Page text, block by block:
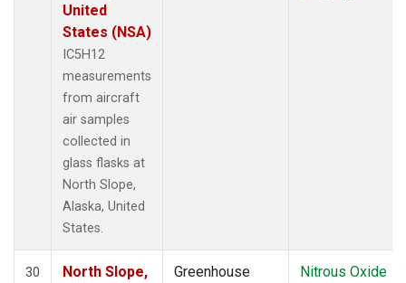
United
States (NSA)
IC5H12
measurements
from aircraft
air samples
collected in
glass flasks at
North Slope,
Alaska, United
States.
30
North Slope,
Greenhouse
Nitrous Oxide